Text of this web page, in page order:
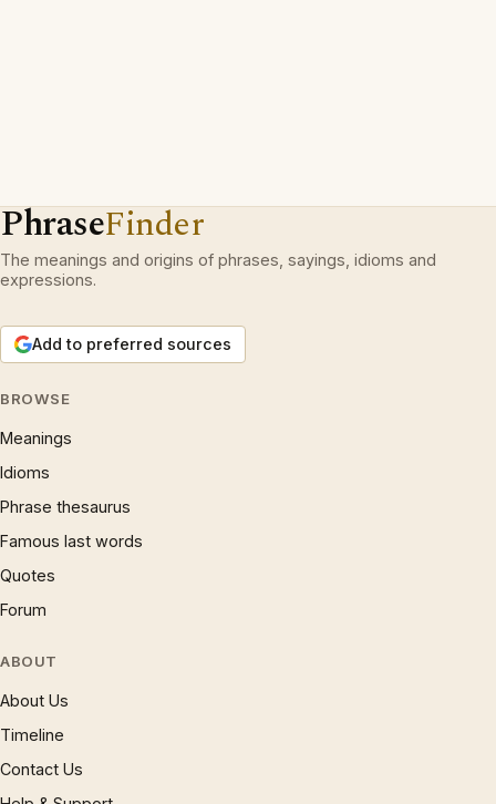
PhraseFinder
The meanings and origins of phrases, sayings, idioms and
expressions.
Add to preferred sources
BROWSE
Meanings
Idioms
Phrase thesaurus
Famous last words
Quotes
Forum
ABOUT
About Us
Timeline
Contact Us